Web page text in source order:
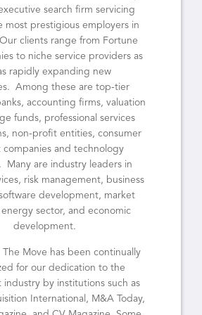
search firm servicing
most prestigious employers in
clients range from Fortune
to niche service providers as
rapidly expanding new
Among these are top-tier
accounting firms, valuation
funds, professional services
non-profit entities, consumer
companies and technology
Many are industry leaders in
risk management, business
development, market
sector, and economic
development.
The Move has been continually
for our dedication to the
industry by institutions such as
International, M&A Today,